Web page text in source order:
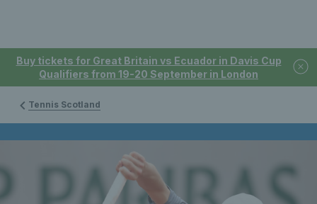
Buy tickets for Great Britain vs Ecuador in Davis Cup
Qualifiers from 19-20 September in London
Tennis Scotland